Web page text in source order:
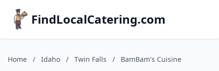
FindLocalCatering.com
Home / Idaho / Twin Falls / BamBam's Cuisine